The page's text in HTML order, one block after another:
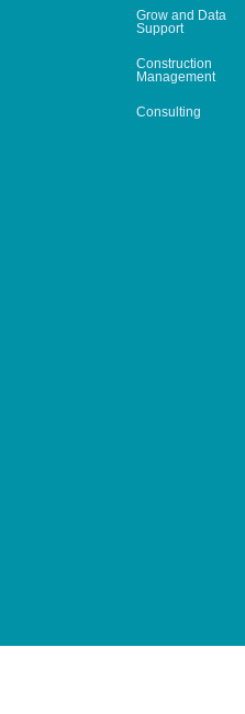
Grow and Data
Support
Construction
Management
Consulting